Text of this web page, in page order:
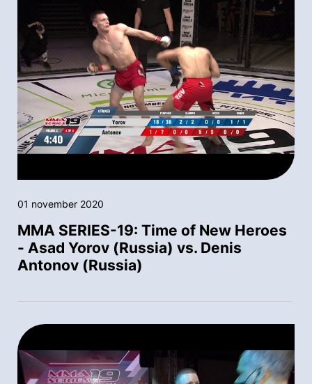
01 november 2020
MMA SERIES-19: Time of New Heroes
- Asad Yorov (Russia) vs. Denis
Antonov (Russia)